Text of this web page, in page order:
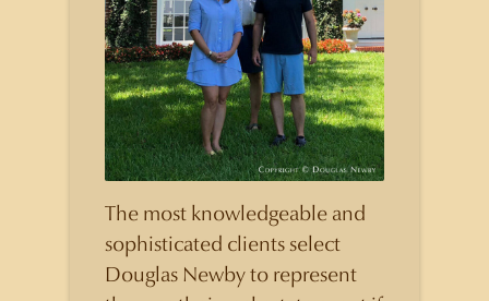
The most knowledgeable and
sophisticated clients select
Douglas Newby to represent